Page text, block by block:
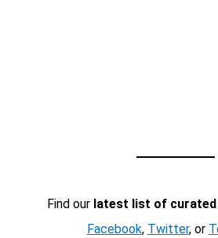
Find our latest list of
Facebook, Twitter, or